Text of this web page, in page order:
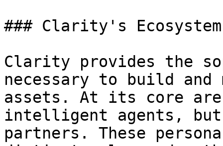
### Clarity's
Clarity provides the
necessary to build and
assets. At its core
intelligent agents,
partners. These